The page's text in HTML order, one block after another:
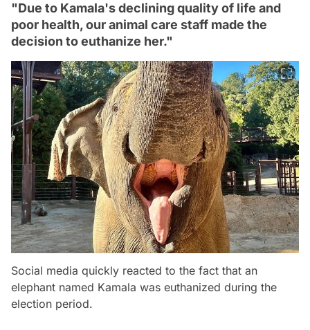
"Due to Kamala's declining quality of life and
poor health, our animal care staff made the
decision to euthanize her."
Social media quickly reacted to the fact that an
elephant named Kamala was euthanized during the
election period.